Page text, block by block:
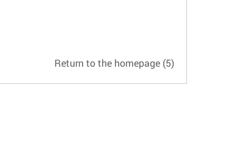
Return to the homepage (4)